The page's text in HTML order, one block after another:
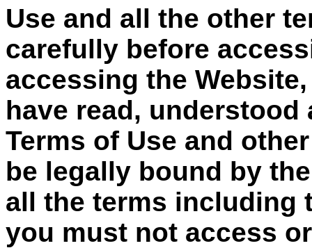
Use and all the other
carefully before
accessing the
have read, understood
Terms of Use and
be legally bound by
all the terms including
you must not access